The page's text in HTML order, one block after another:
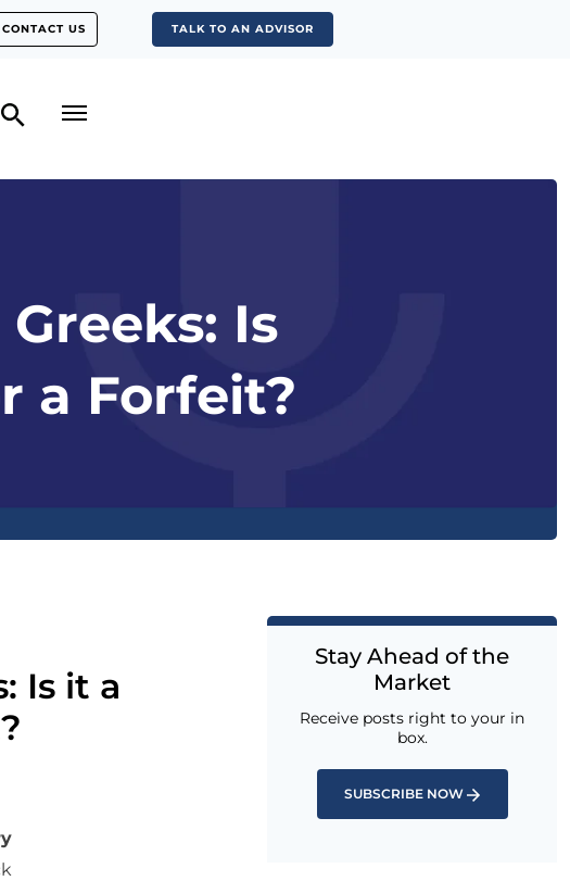
CONTACT US TALK TO AN ADVISOR
Greeks: Is
a Forfeit?
Is it a
Stay Ahead of the
Market
Receive posts right to your in
box.
SUBSCRIBE NOW